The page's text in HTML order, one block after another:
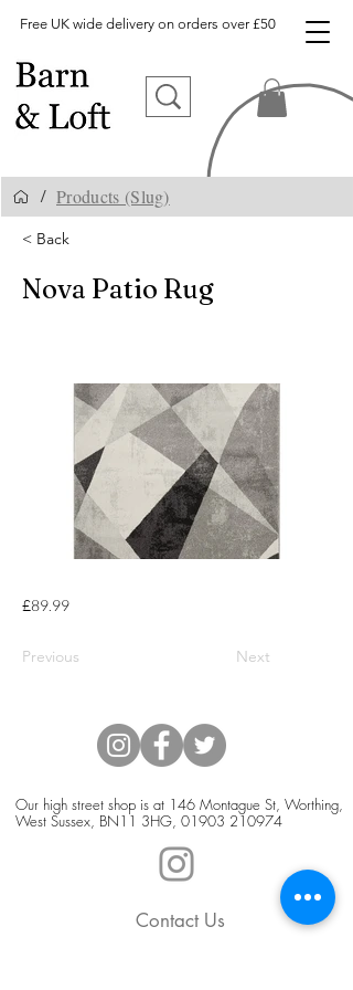
Free UK wide delivery on orders over £50
/ Products (Slug)
< Back
Nova Patio Rug
£89.99
Previous Next
Our high street shop is at 146 Montague St, Worthing,
West Sussex, BN11 3HG, 01903 210974
Contact Us